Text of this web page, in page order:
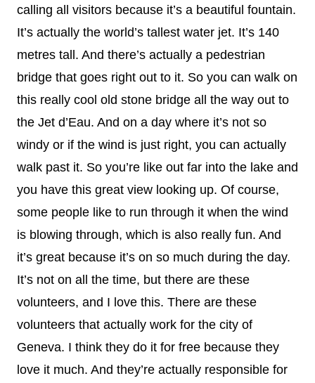
calling all visitors because it’s a beautiful fountain.
It’s actually the world’s tallest water jet. It’s 140
metres tall. And there’s actually a pedestrian
bridge that goes right out to it. So you can walk on
this really cool old stone bridge all the way out to
the Jet d’Eau. And on a day where it’s not so
windy or if the wind is just right, you can actually
walk past it. So you’re like out far into the lake and
you have this great view looking up. Of course,
some people like to run through it when the wind
is blowing through, which is also really fun. And
it’s great because it’s on so much during the day.
It’s not on all the time, but there are these
volunteers, and I love this. There are these
volunteers that actually work for the city of
Geneva. I think they do it for free because they
love it much. And they’re actually responsible for